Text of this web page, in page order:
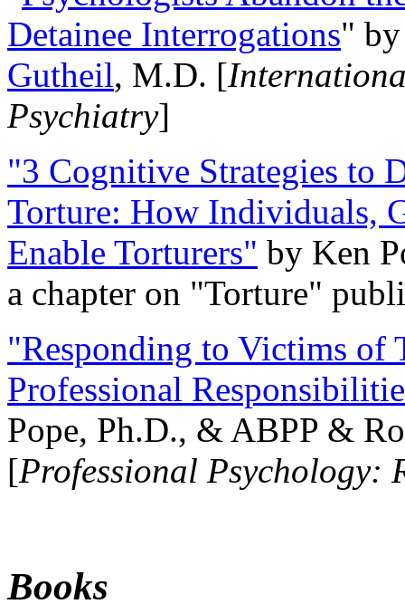
Detainee Interrogations"
Gutheil, M.D. [
Psychiatry]
"3 Cognitive Strategies to
Torture: How Individuals,
Enable Torturers" by Ken
a chapter on "Torture"
"Responding to Victims of
Professional
Pope, Ph.D., & ABPP &
[Professional Psychology:
Books